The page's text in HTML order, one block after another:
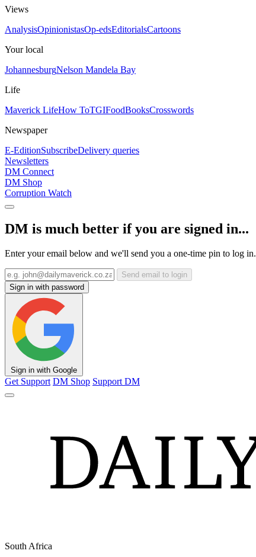
Views
AnalysisOpinionistasOp-edsEditorialsCartoons
Your local
JohannesburgNelson Mandela Bay
Life
Maverick LifeHow ToTGIFoodBooksCrosswords
Newspaper
E-EditionSubscribeDelivery queries
Newsletters
DM Connect
DM Shop
Corruption Watch
DM is much better if you are signed in...
Enter your email below and we'll send you a one-time pin to log in.
Send email to login
Sign in with password
Sign in with Google
Get Support DM Shop Support DM
South Africa